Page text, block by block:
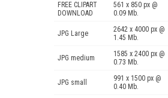
FREE CLIPART
DOWNLOAD
561 x 850 px @
0.09 Mb.
JPG Large
2642 x 4000 px @
1.45 Mb.
JPG medium
1585 x 2400 px @
0.73 Mb.
JPG small
991 x 1500 px @
0.40 Mb.